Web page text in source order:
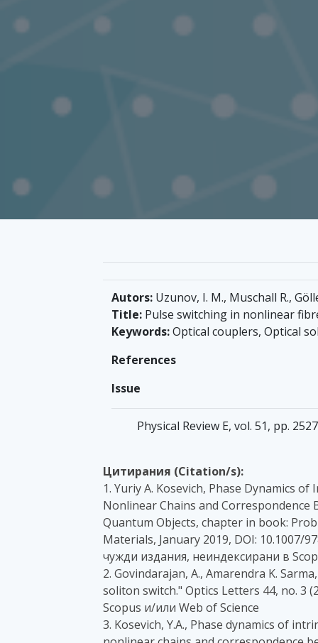
Autors: Uzunov, I. M., Muschall R.,
Title: Pulse switching in nonlinear
Keywords:Optical couplers, Optical
References
Issue
Physical Review E, vol. 51, pp.
Цитирания (Citation/s):
1. Yuriy A. Kosevich, Phase Dynamics
Nonlinear Chains and Correspondence
Quantum Objects, chapter in book:
Materials, January 2019, DOI: 10.1007/
чужди издания, неиндексирани в
2. Govindarajan, A., Amarendra K.
soliton switch." Optics Letters 44, no. 3
Scopus и/или Web of Science
3. Kosevich, Y.A., Phase dynamics of